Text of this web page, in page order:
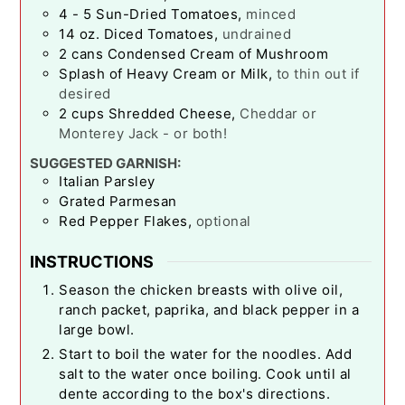
4 - 5 Sun-Dried Tomatoes, minced
14 oz. Diced Tomatoes, undrained
2 cans Condensed Cream of Mushroom
Splash of Heavy Cream or Milk, to thin out if
desired
2 cups Shredded Cheese, Cheddar or
Monterey Jack - or both!
SUGGESTED GARNISH:
Italian Parsley
Grated Parmesan
Red Pepper Flakes, optional
INSTRUCTIONS
Season the chicken breasts with olive oil,
ranch packet, paprika, and black pepper in a
large bowl.
Start to boil the water for the noodles. Add
salt to the water once boiling. Cook until al
dente according to the box's directions.